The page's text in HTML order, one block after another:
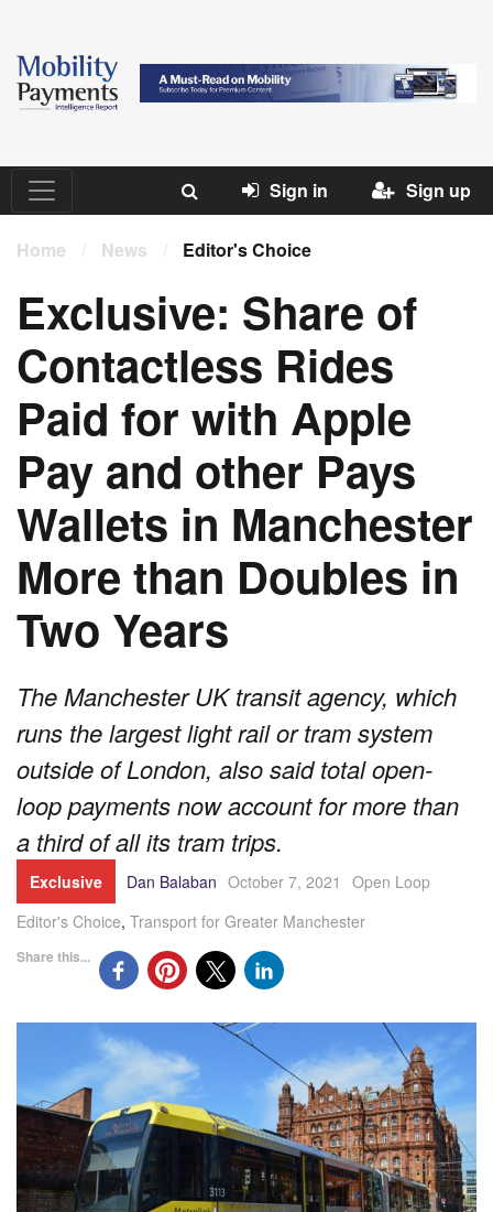
Sign in Sign up
Home / News / Editor's Choice
Exclusive: Share of
Contactless Rides
Paid for with Apple
Pay and other Pays
Wallets in Manchester
More than Doubles in
Two Years
The Manchester UK transit agency, which
runs the largest light rail or tram system
outside of London, also said total open-
loop payments now account for more than
a third of all its tram trips.
Exclusive Dan Balaban October 7, 2021
Open Loop
Editor's Choice, Transport for Greater Manchester
Share this...